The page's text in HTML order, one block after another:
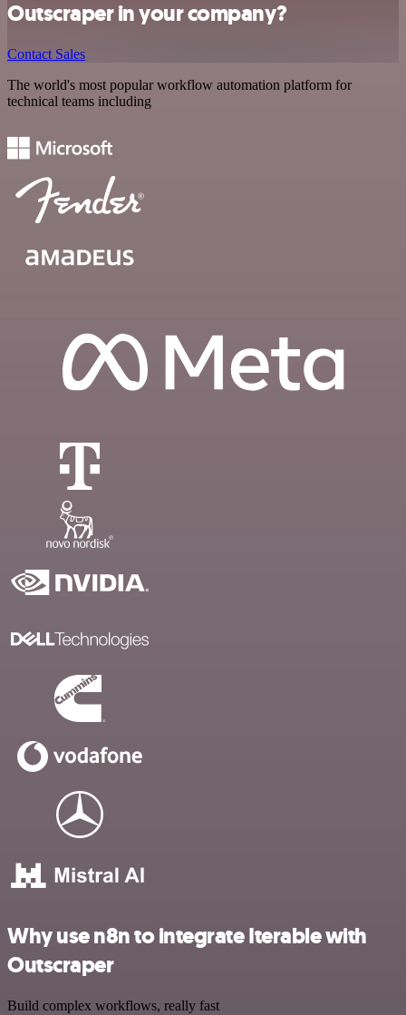
Outscraper in your company?
Contact Sales
The world's most popular workflow automation platform for
technical teams including
Why use n8n to integrate Iterable with
Outscraper
Build complex workflows, really fast